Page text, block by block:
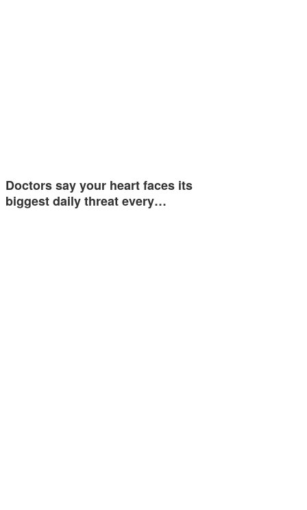
Doctors say your heart faces its
biggest daily threat every…